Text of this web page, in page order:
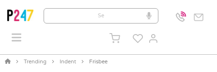
Trending Indent Frisbee